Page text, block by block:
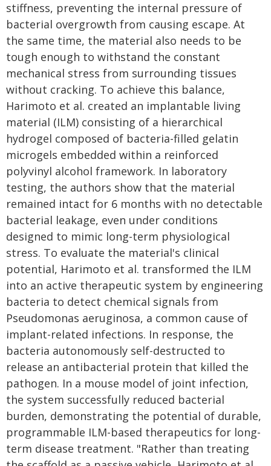
stiffness, preventing the internal pressure of
bacterial overgrowth from causing escape. At
the same time, the material also needs to be
tough enough to withstand the constant
mechanical stress from surrounding tissues
without cracking. To achieve this balance,
Harimoto et al. created an implantable living
material (ILM) consisting of a hierarchical
hydrogel composed of bacteria-filled gelatin
microgels embedded within a reinforced
polyvinyl alcohol framework. In laboratory
testing, the authors show that the material
remained intact for 6 months with no detectable
bacterial leakage, even under conditions
designed to mimic long-term physiological
stress. To evaluate the material's clinical
potential, Harimoto et al. transformed the ILM
into an active therapeutic system by engineering
bacteria to detect chemical signals from
Pseudomonas aeruginosa, a common cause of
implant-related infections. In response, the
bacteria autonomously self-destructed to
release an antibacterial protein that killed the
pathogen. In a mouse model of joint infection,
the system successfully reduced bacterial
burden, demonstrating the potential of durable,
programmable ILM-based therapeutics for long-
term disease treatment. "Rather than treating